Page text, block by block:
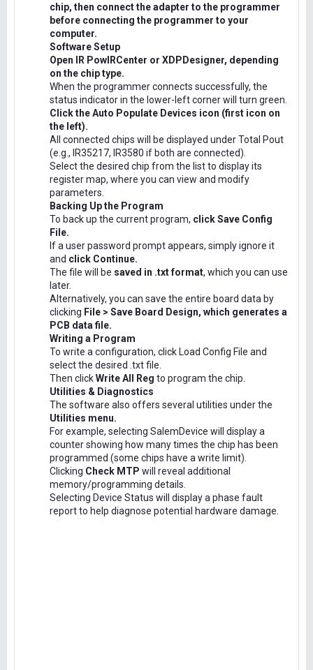
chip, then connect the adapter to the programmer
before connecting the programmer to your
computer.
Software Setup
Open IR PowIRCenter or XDPDesigner, depending
on the chip type.
When the programmer connects successfully, the
status indicator in the lower-left corner will turn green.
Click the Auto Populate Devices icon (first icon on
the left).
All connected chips will be displayed under Total Pout
(e.g., IR35217, IR3580 if both are connected).
Select the desired chip from the list to display its
register map, where you can view and modify
parameters.
Backing Up the Program
To back up the current program, click Save Config
File.
If a user password prompt appears, simply ignore it
and click Continue.
The file will be saved in .txt format, which you can use
later.
Alternatively, you can save the entire board data by
clicking File > Save Board Design, which generates a
PCB data file.
Writing a Program
To write a configuration, click Load Config File and
select the desired .txt file.
Then clickWrite All Reg to program the chip.
Utilities & Diagnostics
The software also offers several utilities under the
Utilities menu.
For example, selecting SalemDevice will display a
counter showing how many times the chip has been
programmed (some chips have a write limit).
Clicking Check MTP will reveal additional
memory/programming details.
Selecting Device Status will display a phase fault
report to help diagnose potential hardware damage.